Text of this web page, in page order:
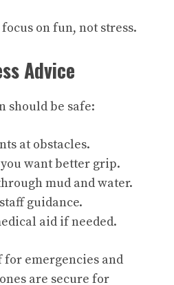
on fun, not stress.
Advice
should be safe:
at obstacles.
want better grip.
mud and water.
guidance.
aid if needed.
emergencies and
are secure for